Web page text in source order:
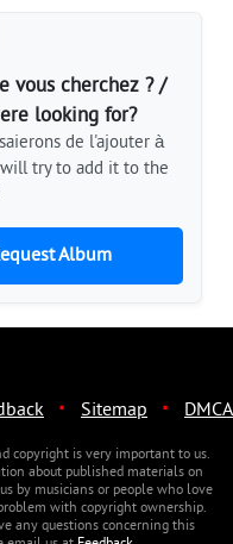
vous cherchez ? /
looking for?
de l'ajouter à
try to add it to the
Album
· Sitemap · DMCA
copyright is very important to us.
about published materials on
by musicians or people who love
with copyright ownership.
any questions concerning this